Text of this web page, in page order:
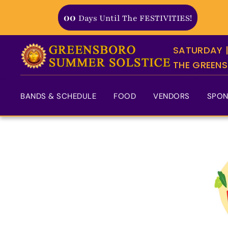
content
00 Days Until The FESTIVITIES!
THE
BANDS & SCHEDULE FOOD VENDORS